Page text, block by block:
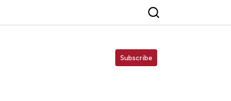
Subscribe